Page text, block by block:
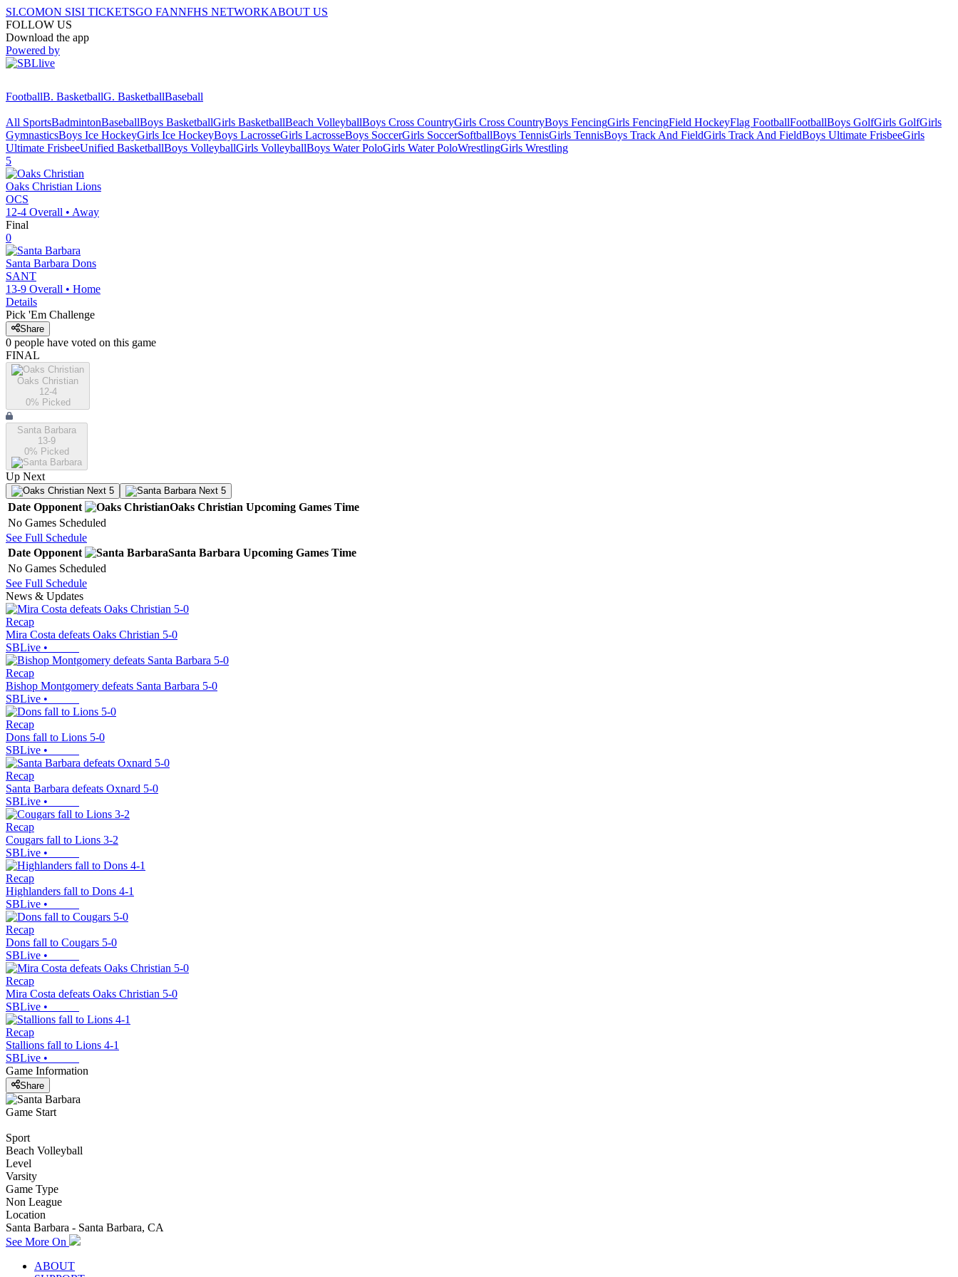
SI.COMON SISI TICKETSGO FANNFHS NETWORKABOUT US
FOLLOW US
Download the app
Powered by
FootballB. BasketballG. BasketballBaseball
All SportsBadmintonBaseballBoys BasketballGirls BasketballBeach VolleyballBoys Cross CountryGirls Cross CountryBoys FencingGirls FencingField HockeyFlag FootballFootballBoys GolfGirls GolfGirls
GymnasticsBoys Ice HockeyGirls Ice HockeyBoys LacrosseGirls LacrosseBoys SoccerGirls SoccerSoftballBoys TennisGirls TennisBoys Track And FieldGirls Track And FieldBoys Ultimate FrisbeeGirls
Ultimate FrisbeeUnified BasketballBoys VolleyballGirls VolleyballBoys Water PoloGirls Water PoloWrestlingGirls Wrestling
5
Oaks Christian Lions
OCS
12-4 Overall • Away
Final
0
Santa Barbara Dons
SANT
13-9 Overall • Home
Details
Pick 'Em Challenge
Share
0 people have voted on this game
FINAL
Oaks Christian
12-4
0% Picked
Santa Barbara
13-9
0% Picked
Up Next
Next 5 Next 5
Date Opponent Oaks Christian Upcoming Games Time
No Games Scheduled
See Full Schedule
Date Opponent Santa Barbara Upcoming Games Time
No Games Scheduled
See Full Schedule
News & Updates
Recap
Mira Costa defeats Oaks Christian 5-0
SBLive •
Recap
Bishop Montgomery defeats Santa Barbara 5-0
SBLive •
Recap
Dons fall to Lions 5-0
SBLive •
Recap
Santa Barbara defeats Oxnard 5-0
SBLive •
Recap
Cougars fall to Lions 3-2
SBLive •
Recap
Highlanders fall to Dons 4-1
SBLive •
Recap
Dons fall to Cougars 5-0
SBLive •
Recap
Mira Costa defeats Oaks Christian 5-0
SBLive •
Recap
Stallions fall to Lions 4-1
SBLive •
Game Information
Share
Game Start
Sport
Beach Volleyball
Level
Varsity
Game Type
Non League
Location
Santa Barbara - Santa Barbara, CA
See More On
ABOUT